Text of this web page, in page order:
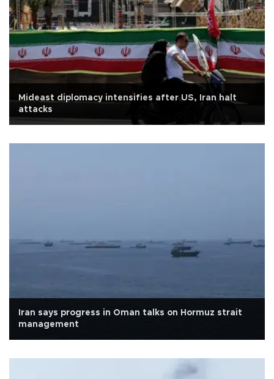
Mideast diplomacy intensifies after US, Iran halt
attacks
Iran says progress in Oman talks on Hormuz strait
management